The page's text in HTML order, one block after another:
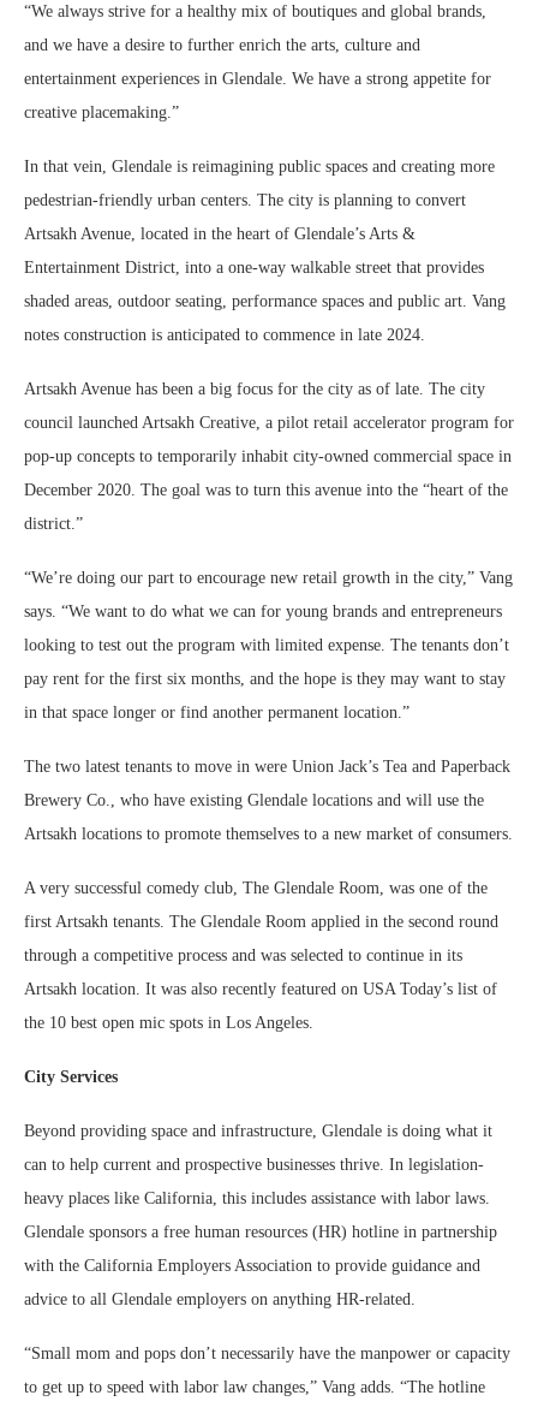
“We always strive for a healthy mix of boutiques and global brands,
and we have a desire to further enrich the arts, culture and
entertainment experiences in Glendale. We have a strong appetite for
creative placemaking.”
In that vein, Glendale is reimagining public spaces and creating more
pedestrian-friendly urban centers. The city is planning to convert
Artsakh Avenue, located in the heart of Glendale’s Arts &
Entertainment District, into a one-way walkable street that provides
shaded areas, outdoor seating, performance spaces and public art. Vang
notes construction is anticipated to commence in late 2024.
Artsakh Avenue has been a big focus for the city as of late. The city
council launched Artsakh Creative, a pilot retail accelerator program for
pop-up concepts to temporarily inhabit city-owned commercial space in
December 2020. The goal was to turn this avenue into the “heart of the
district.”
“We’re doing our part to encourage new retail growth in the city,” Vang
says. “We want to do what we can for young brands and entrepreneurs
looking to test out the program with limited expense. The tenants don’t
pay rent for the first six months, and the hope is they may want to stay
in that space longer or find another permanent location.”
The two latest tenants to move in were Union Jack’s Tea and Paperback
Brewery Co., who have existing Glendale locations and will use the
Artsakh locations to promote themselves to a new market of consumers.
A very successful comedy club, The Glendale Room, was one of the
first Artsakh tenants. The Glendale Room applied in the second round
through a competitive process and was selected to continue in its
Artsakh location. It was also recently featured on USA Today’s list of
the 10 best open mic spots in Los Angeles.
City Services
Beyond providing space and infrastructure, Glendale is doing what it
can to help current and prospective businesses thrive. In legislation-
heavy places like California, this includes assistance with labor laws.
Glendale sponsors a free human resources (HR) hotline in partnership
with the California Employers Association to provide guidance and
advice to all Glendale employers on anything HR-related.
“Small mom and pops don’t necessarily have the manpower or capacity
to get up to speed with labor law changes,” Vang adds. “The hotline